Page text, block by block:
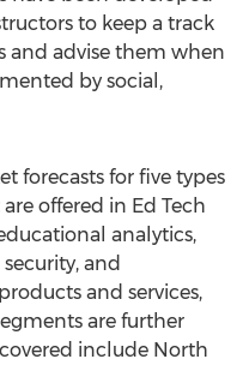
to keep a track
and advise them when
by social,
forecasts for five types
offered in Ed Tech
analytics,
and
and services,
are further
include North